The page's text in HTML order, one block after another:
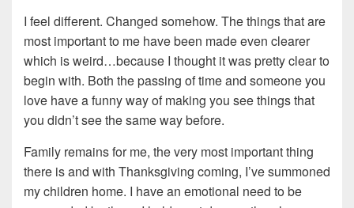
I feel different. Changed somehow. The things that are
most important to me have been made even clearer
which is weird…because I thought it was pretty clear to
begin with. Both the passing of time and someone you
love have a funny way of making you see things that
you didn’t see the same way before.
Family remains for me, the very most important thing
there is and with Thanksgiving coming, I’ve summoned
my children home. I have an emotional need to be